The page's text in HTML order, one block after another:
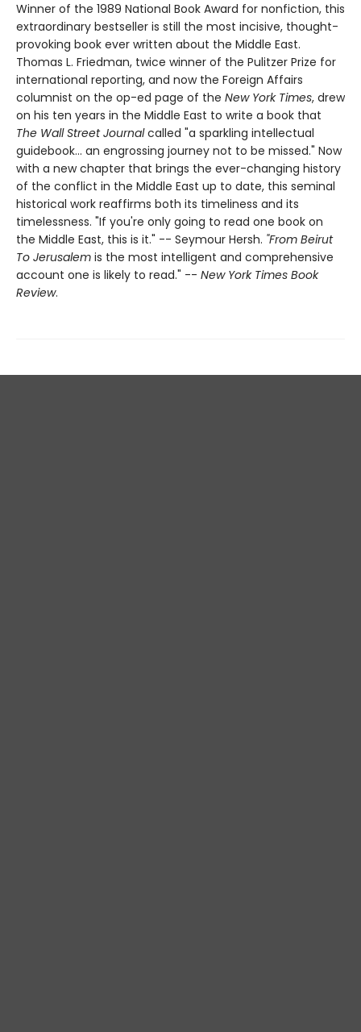
Winner of the 1989 National Book Award for nonfiction, this
extraordinary bestseller is still the most incisive, thought-
provoking book ever written about the Middle East.
Thomas L. Friedman, twice winner of the Pulitzer Prize for
international reporting, and now the Foreign Affairs
columnist on the op-ed page of the New York Times, drew
on his ten years in the Middle East to write a book that
The Wall Street Journalcalled "a sparkling intellectual
guidebook... an engrossing journey not to be missed." Now
with a new chapter that brings the ever-changing history
of the conflict in the Middle East up to date, this seminal
historical work reaffirms both its timeliness and its
timelessness. "If you're only going to read one book on
the Middle East, this is it." -- Seymour Hersh. "From Beirut
To Jerusalem is the most intelligent and comprehensive
account one is likely to read." -- New York Times Book
Review.